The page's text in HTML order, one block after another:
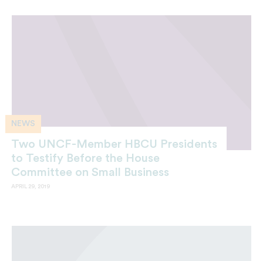
NEWS
Two UNCF-Member HBCU Presidents
to Testify Before the House
Committee on Small Business
APRIL 29, 2019